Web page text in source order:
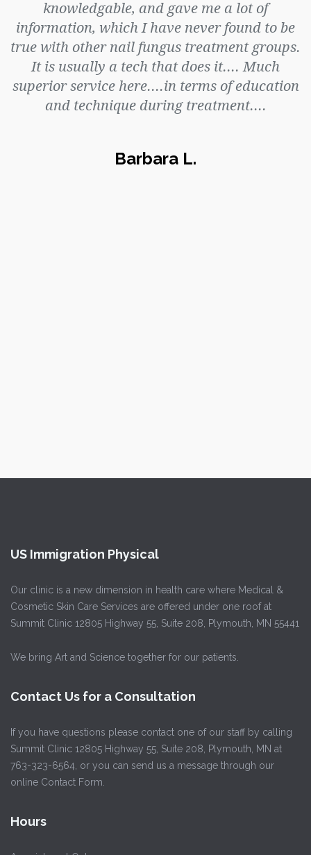
knowledgable, and gave me a lot of
information, which I have never found to be
true with other nail fungus treatment groups.
It is usually a tech that does it.... Much
superior service here....in terms of education
and technique during treatment....
Barbara L.
US Immigration Physical
Our clinic is a new dimension in health care where Medical &
Cosmetic Skin Care Services are offered under one roof at
Summit Clinic 12805 Highway 55, Suite 208, Plymouth, MN 55441
We bring Art and Science together for our patients.
Contact Us for a Consultation
If you have questions please contact one of our staff by calling
Summit Clinic 12805 Highway 55, Suite 208, Plymouth, MN at
763-323-6564, or you can send us a message through our
online Contact Form.
Hours